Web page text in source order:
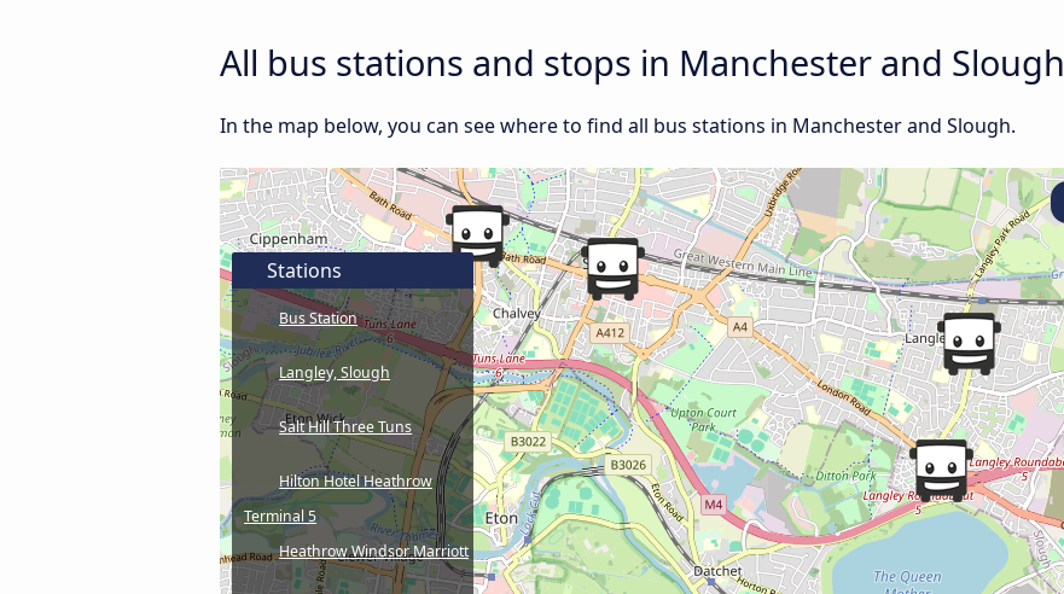
All bus stations and stops in Manchester and Slough
In the map below, you can see where to find all bus stations in Manchester and Slough.
Stations
Bus Station
Langley, Slough
Salt Hill Three Tuns
Hilton Hotel Heathrow
Terminal 5
Heathrow Windsor Marriott